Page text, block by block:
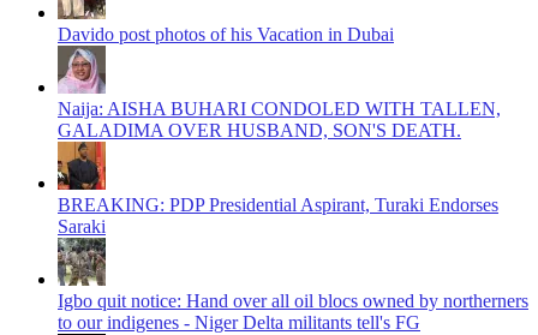
Davido post photos of his Vacation in Dubai
Naija: AISHA BUHARI CONDOLED WITH TALLEN,
GALADIMA OVER HUSBAND, SON'S DEATH.
BREAKING: PDP Presidential Aspirant, Turaki Endorses
Saraki
Igbo quit notice: Hand over all oil blocs owned by northerners
to our indigenes - Niger Delta militants tell's FG